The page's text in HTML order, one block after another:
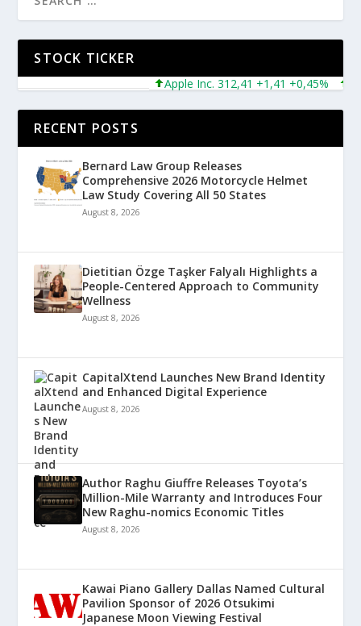
STOCK TICKER
Apple Inc. 312,41 +1,41 +0,45%
RECENT POSTS
Bernard Law Group Releases
Comprehensive 2026 Motorcycle Helmet
Law Study Covering All 50 States
August 8, 2026
Dietitian Özge Taşker Falyalı Highlights a
People-Centered Approach to Community
Wellness
August 8, 2026
CapitalXtend Launches New Brand Identity
and Enhanced Digital Experience
August 8, 2026
Author Raghu Giuffre Releases Toyota’s
Million-Mile Warranty and Introduces Four
New Raghu-nomics Economic Titles
August 8, 2026
Kawai Piano Gallery Dallas Named Cultural
Pavilion Sponsor of 2026 Otsukimi
Japanese Moon Viewing Festival